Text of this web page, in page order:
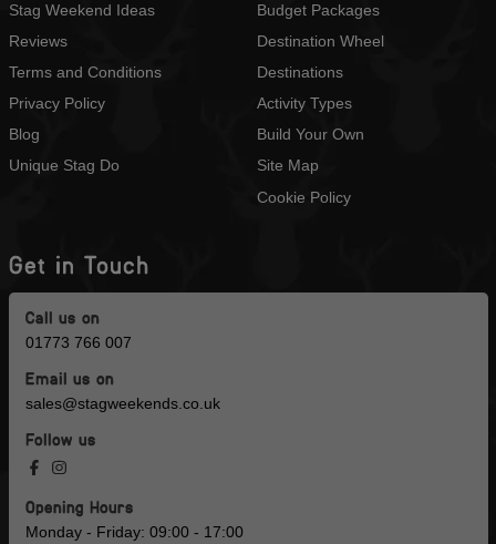
Stag Weekend Ideas
Reviews
Terms and Conditions
Privacy Policy
Blog
Unique Stag Do
Budget Packages
Destination Wheel
Destinations
Activity Types
Build Your Own
Site Map
Cookie Policy
Get in Touch
Call us on
01773 766 007
Email us on
sales@stagweekends.co.uk
Follow us
Opening Hours
Monday - Friday: 09:00 - 17:00